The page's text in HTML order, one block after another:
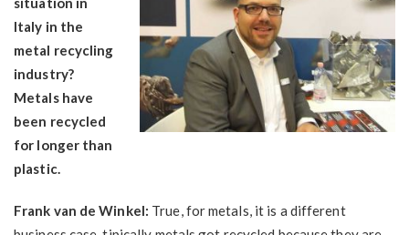
Italy in the
metal recycling
industry?
Metals have
been recycled
for longer than
plastic.
Frank van de Winkel: True, for metals, it is a different